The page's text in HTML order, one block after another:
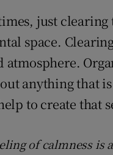
just
space.
atmosphere.
anything that
to create that
of calmness is